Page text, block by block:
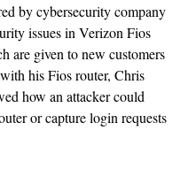
by cybersecurity company
issues in Verizon Fios
are given to new customers
his Fios router, Chris
how an attacker could
or capture login requests